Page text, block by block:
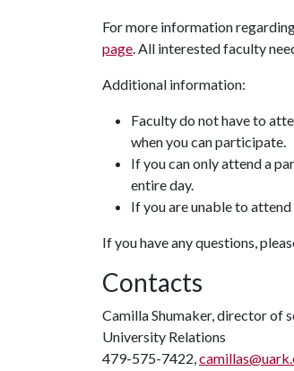
For more information
page. All interested faculty
Additional information:
Faculty do not have to
when you can participate.
If you can only attend a
entire day.
If you are unable to
If you have any questions,
Contacts
Camilla Shumaker, director of
University Relations
479-575-7422,